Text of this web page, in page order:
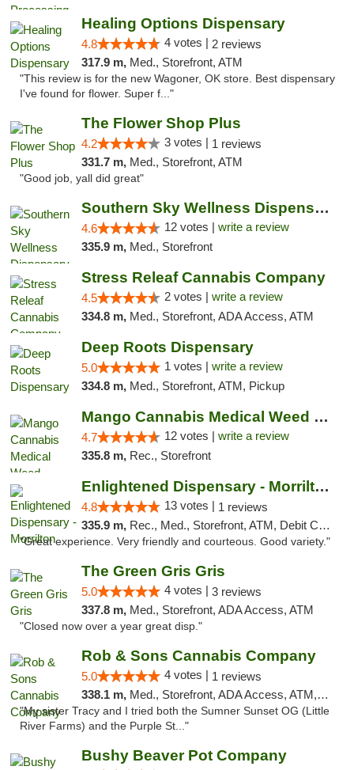
Healing Options Dispensary
4.8 4 votes | 2 reviews
317.9 m, Med., Storefront, ATM
"This review is for the new Wagoner, OK store. Best dispensary
I've found for flower. Super f..."
The Flower Shop Plus
4.2 3 votes | 1 reviews
331.7 m, Med., Storefront, ATM
"Good job, yall did great"
Southern Sky Wellness Dispensary Hattiesburg
4.6 12 votes | write a review
335.9 m, Med., Storefront
Stress Releaf Cannabis Company
4.5 2 votes | write a review
334.8 m, Med., Storefront, ADA Access, ATM
Deep Roots Dispensary
5.0 1 votes | write a review
334.8 m, Med., Storefront, ATM, Pickup
Mango Cannabis Medical Weed Dispensary Lawton
4.7 12 votes | write a review
335.8 m, Rec., Storefront
Enlightened Dispensary - Morrilton
4.8 13 votes | 1 reviews
335.9 m, Rec., Med., Storefront, ATM, Debit Card
"Great experience. Very friendly and courteous. Good variety."
The Green Gris Gris
5.0 4 votes | 3 reviews
337.8 m, Med., Storefront, ADA Access, ATM
"Closed now over a year great disp."
Rob & Sons Cannabis Company
5.0 4 votes | 1 reviews
338.1 m, Med., Storefront, ADA Access, ATM, Debit Card, Pickup
"My sister Tracy and I tried both the Sumner Sunset OG (Little
River Farms) and the Purple St..."
Bushy Beaver Pot Company